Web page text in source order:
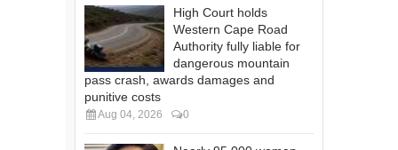
High Court holds
Western Cape Road
Authority fully liable for
dangerous mountain
pass crash, awards damages and
punitive costs
Aug 04, 2026 0